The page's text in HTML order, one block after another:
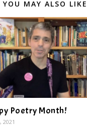
YOU MAY ALSO LIKE
Poetry Month!
2021